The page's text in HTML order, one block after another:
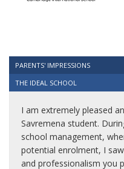
PARENTS' IMPRESSIONS
THE IDEAL SCHOOL
I am extremely pleased
Savremena student.
school management,
potential enrolment, I
and professionalism you